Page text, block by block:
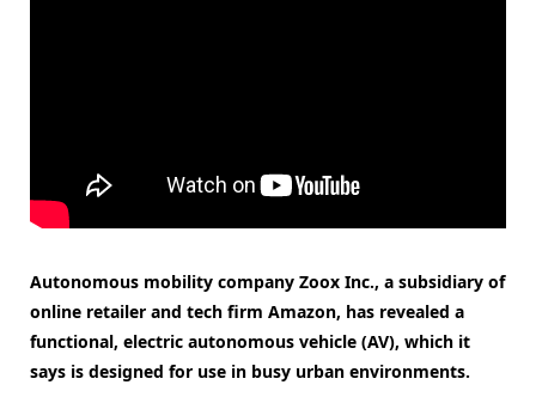
Autonomous mobility company Zoox Inc., a subsidiary of
online retailer and tech firm Amazon, has revealed a
functional, electric autonomous vehicle (AV), which it
says is designed for use in busy urban environments.